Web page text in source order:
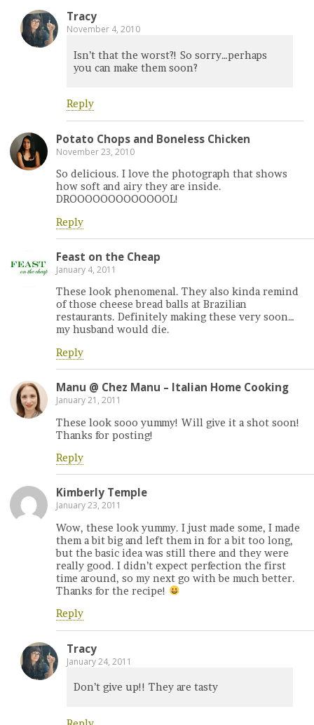
Tracy
November 4, 2010
Isn’t that the worst?! So sorry…perhaps
you can make them soon?
Reply
Potato Chops and Boneless Chicken
November 23, 2010
So delicious. I love the photograph that shows
how soft and airy they are inside.
DROOOOOOOOOOOOOL!
Reply
Feast on the Cheap
January 4, 2011
These look phenomenal. They also kinda remind
of those cheese bread balls at Brazilian
restaurants. Definitely making these very soon…
my husband would die.
Reply
Manu @ Chez Manu – Italian Home Cooking
January 21, 2011
These look sooo yummy! Will give it a shot soon!
Thanks for posting!
Reply
Kimberly Temple
January 23, 2011
Wow, these look yummy. I just made some, I made
them a bit big and left them in for a bit too long,
but the basic idea was still there and they were
really good. I didn’t expect perfection the first
time around, so my next go with be much better.
Thanks for the recipe!
Reply
Tracy
January 24, 2011
Don’t give up!! They are tasty